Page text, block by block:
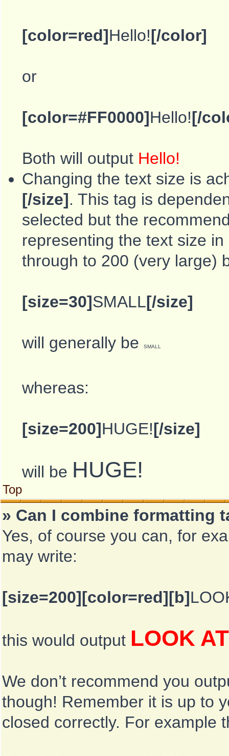
[color=red]Hello![/color]
or
[color=#FF0000]Hello![/
Both will output Hello!
Changing the text size is
[/size]. This tag is
selected but the
representing the text size
through to 200 (very large)
[size=30]SMALL[/size]
will generally be SMALL
whereas:
[size=200]HUGE![/size]
will be HUGE!
Top
» Can I combine formatting
Yes, of course you can, for
may write:
[size=200][color=red][b]
this would output LOOK
We don’t recommend you
though! Remember it is up to
closed correctly. For example